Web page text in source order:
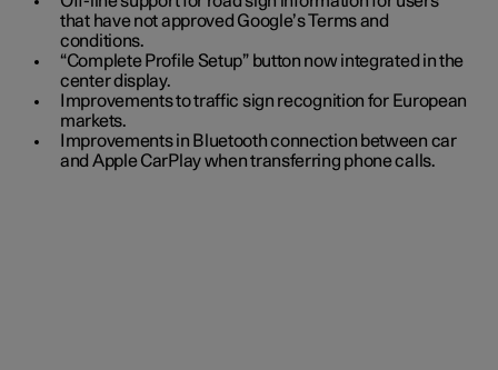
that have not approved Google’s Terms and
conditions.
“Complete Profile Setup” button now integrated in the
center display.
Improvements to traffic sign recognition for European
markets.
Improvements in Bluetooth connection between car
and Apple CarPlay when transferring phone calls.